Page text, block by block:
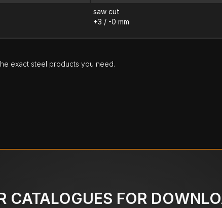
saw cut
+3 / -0 mm
exact steel products you need.
CATALOGUES FOR